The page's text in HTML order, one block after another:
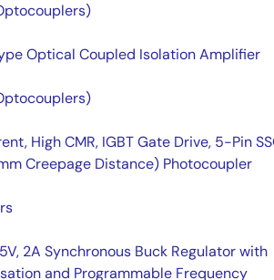
Optical Coupled Isolation Amplifier
High CMR, IGBT Gate Drive, 5-Pin
Creepage Distance) Photocoupler
2A Synchronous Buck Regulator with
and Programmable Frequency